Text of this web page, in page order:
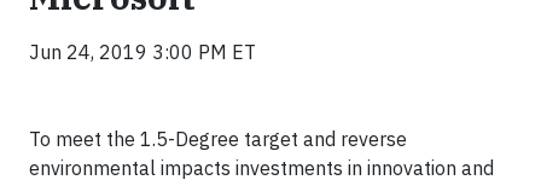
Jun 24, 2019 3:00 PM ET
To meet the 1.5-Degree target and reverse
environmental impacts investments in innovation and